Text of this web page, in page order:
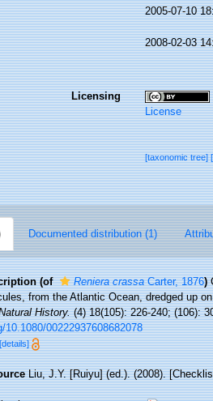
2005-07-10
2008-02-03
Licensing
License
[taxonomic tree]
Documented distribution (1)
(of Reniera crassaCarter, 1876)
from the Atlantic Ocean, dredged up
History.(4) 18(105): 226-240; (106):
10.1080/00222937608682078
[details]
Liu, J.Y. [Ruiyu] (ed.). (2008).